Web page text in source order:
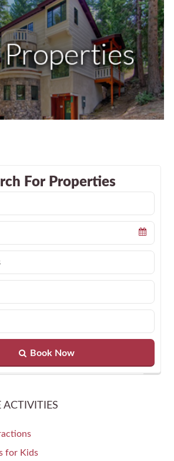
For Properties
Book Now
ACTIVITIES
for Kids